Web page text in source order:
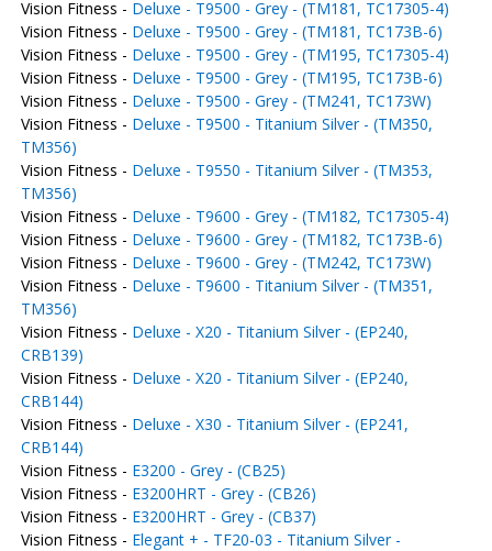
Vision Fitness - Deluxe - T9500 - Grey - (TM181, TC17305-4)
Vision Fitness - Deluxe - T9500 - Grey - (TM181, TC173B-6)
Vision Fitness - Deluxe - T9500 - Grey - (TM195, TC17305-4)
Vision Fitness - Deluxe - T9500 - Grey - (TM195, TC173B-6)
Vision Fitness - Deluxe - T9500 - Grey - (TM241, TC173W)
Vision Fitness - Deluxe - T9500 - Titanium Silver - (TM350,
TM356)
Vision Fitness - Deluxe - T9550 - Titanium Silver - (TM353,
TM356)
Vision Fitness - Deluxe - T9600 - Grey - (TM182, TC17305-4)
Vision Fitness - Deluxe - T9600 - Grey - (TM182, TC173B-6)
Vision Fitness - Deluxe - T9600 - Grey - (TM242, TC173W)
Vision Fitness - Deluxe - T9600 - Titanium Silver - (TM351,
TM356)
Vision Fitness - Deluxe - X20 - Titanium Silver - (EP240,
CRB139)
Vision Fitness - Deluxe - X20 - Titanium Silver - (EP240,
CRB144)
Vision Fitness - Deluxe - X30 - Titanium Silver - (EP241,
CRB144)
Vision Fitness - E3200 - Grey - (CB25)
Vision Fitness - E3200HRT - Grey - (CB26)
Vision Fitness - E3200HRT - Grey - (CB37)
Vision Fitness - Elegant + - TF20-03 - Titanium Silver -